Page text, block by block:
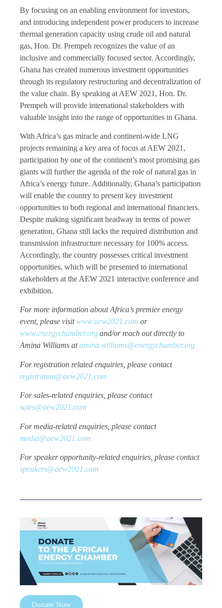
By focusing on an enabling environment for investors,
and introducing independent power producers to increase
thermal generation capacity using crude oil and natural
gas, Hon. Dr. Prempeh recognizes the value of an
inclusive and commercially focused sector. Accordingly,
Ghana has created numerous investment opportunities
through its regulatory restructuring and decentralization of
the value chain. By speaking at AEW 2021, Hon. Dr.
Prempeh will provide international stakeholders with
valuable insight into the range of opportunities in Ghana.
With Africa’s gas miracle and continent-wide LNG
projects remaining a key area of focus at AEW 2021,
participation by one of the continent’s most promising gas
giants will further the agenda of the role of natural gas in
Africa’s energy future. Additionally, Ghana’s participation
will enable the country to present key investment
opportunities to both regional and international financiers.
Despite making significant headway in terms of power
generation, Ghana still lacks the required distribution and
transmission infrastructure necessary for 100% access.
Accordingly, the country possesses critical investment
opportunities, which will be presented to international
stakeholders at the AEW 2021 interactive conference and
exhibition.
For more information about Africa’s premier energy
event, please visitwww.aew2021.com or
www.energychamber.org and/or reach out directly to
Amina Williams atamina.williams@energychamber.org
For registration related enquiries, please contact
registration@aew2021.com
For sales-related enquiries, please contact
sales@aew2021.com
For media-related enquiries, please contact
media@aew2021.com
For speaker opportunity-related enquiries, please contact
speakers@aew2021.com
Donate Now